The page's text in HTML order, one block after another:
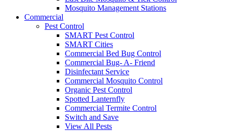
Mosquito Management Stations
Commercial
Pest Control
SMART Pest Control
SMART Cities
Commercial Bed Bug Control
Commercial Bug- A- Friend
Disinfectant Service
Commercial Mosquito Control
Organic Pest Control
Spotted Lanternfly
Commercial Termite Control
Switch and Save
View All Pests